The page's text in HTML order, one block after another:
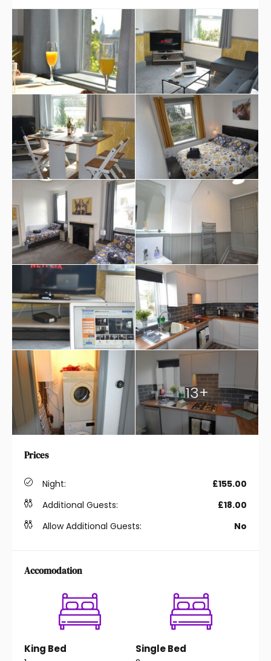
13+
Prices
Night:
£155.00
Additional Guests:
£18.00
Allow Additional Guests:
No
Accomodation
King Bed
Single Bed